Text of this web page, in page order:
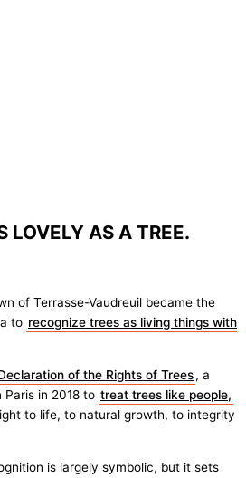
LOVELY AS A TREE.
of Terrasse-Vaudreuil became the
to recognize trees as living things with
of the Rights of Trees, a
Paris in 2018 to treat trees like people,
to life, to natural growth, to integrity
is largely symbolic, but it sets